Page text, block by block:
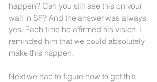
happen? Can you still see this on your
wall in SF? And the answer was always
yes. Each time he affirmed his vision, I
reminded him that we could absolutely
make this happen.
Next we had to figure how to get this